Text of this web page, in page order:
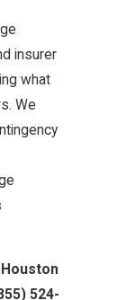
insurer
what
We
524-